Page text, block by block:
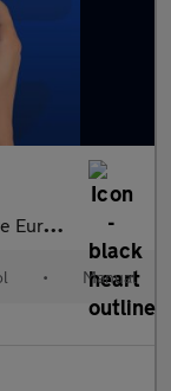
s) 5dr
• Manual